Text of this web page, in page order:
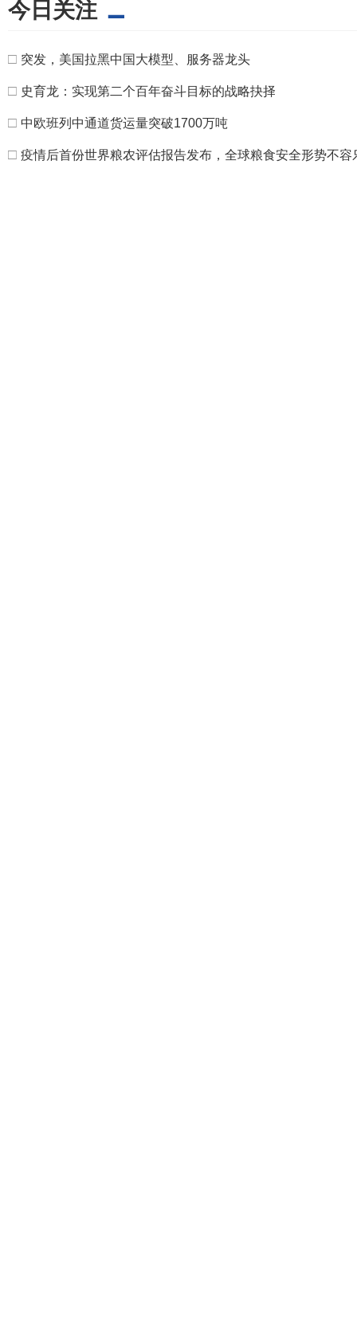
今日关注
□ 突发，美国拉黑中国大模型、服务器龙头
□ 史育龙：实现第二个百年奋斗目标的战略抉择
□ 中欧班列中通道货运量突破1700万吨
□ 疫情后首份世界粮农评估报告发布，全球粮食安全形势不容